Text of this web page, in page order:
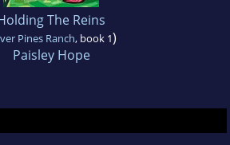
The Reins
Pines Ranch, book 1)
Paisley Hope